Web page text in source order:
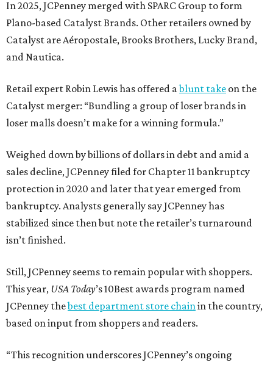
In 2025, JCPenney merged with SPARC Group to form
Plano-based Catalyst Brands. Other retailers owned by
Catalyst are Aéropostale, Brooks Brothers, Lucky Brand,
and Nautica.
Retail expert Robin Lewis has offered ablunt take on the
Catalyst merger: “Bundling a group of loser brands in
loser malls doesn’t make for a winning formula.”
Weighed down by billions of dollars in debt and amid a
sales decline, JCPenney filed for Chapter 11 bankruptcy
protection in 2020 and later that year emerged from
bankruptcy. Analysts generally say JCPenney has
stabilized since then but note the retailer’s turnaround
isn’t finished.
Still, JCPenney seems to remain popular with shoppers.
This year, USA Today’s 10Best awards program named
JCPenney thebest department store chainin the country,
based on input from shoppers and readers.
“This recognition underscores JCPenney’s ongoing